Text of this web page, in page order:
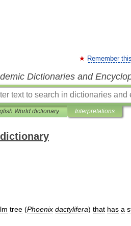
Remember
Dictionaries and
World dictionary Interpretations
tree (Phoenix dactylifera) that has a